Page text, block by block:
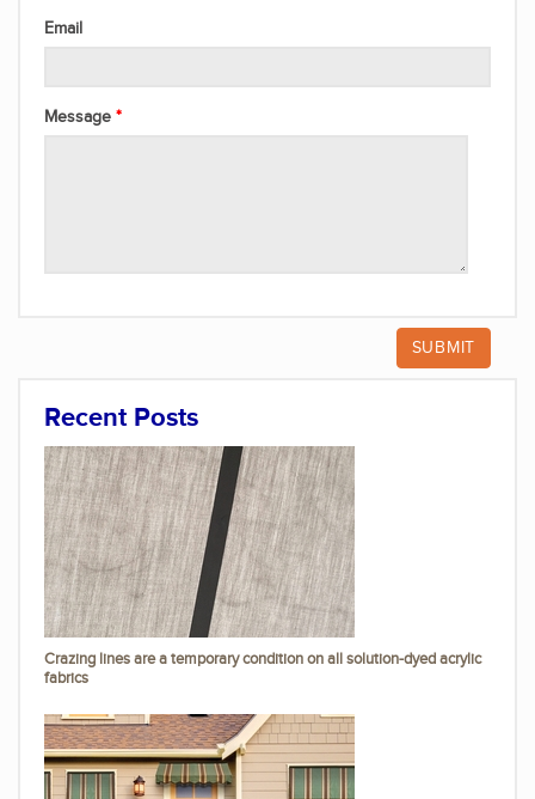
Email
Message
Recent Posts
Crazing lines are a temporary condition on all solution-dyed acrylic
fabrics